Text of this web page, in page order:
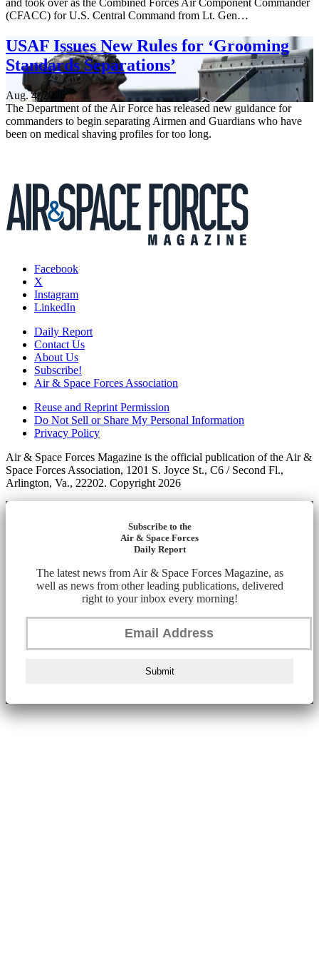
and took over as the Combined Forces Air Component Commander
(CFACC) for U.S. Central Command from Lt. Gen…
USAF Issues New Rules for ‘Grooming
Standards Separations’
Aug. 4, 2026
The Department of the Air Force has released new guidance for
commanders to begin separating Airmen and Guardians who have
been on medical shaving profiles for too long.
Facebook
X
Instagram
LinkedIn
Daily Report
Contact Us
About Us
Subscribe!
Air & Space Forces Association
Reuse and Reprint Permission
Do Not Sell or Share My Personal Information
Privacy Policy
Air & Space Forces Magazine is the official publication of the Air &
Space Forces Association, 1201 S. Joyce St., C6 / Second Fl.,
Arlington, Va., 22202. Copyright 2026
Subscribe to the
Air & Space Forces
Daily Report
The latest news from Air & Space Forces Magazine, as
well as news from other leading publications, delivered
right to your inbox every morning!
Submit